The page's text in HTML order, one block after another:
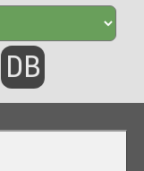
DB